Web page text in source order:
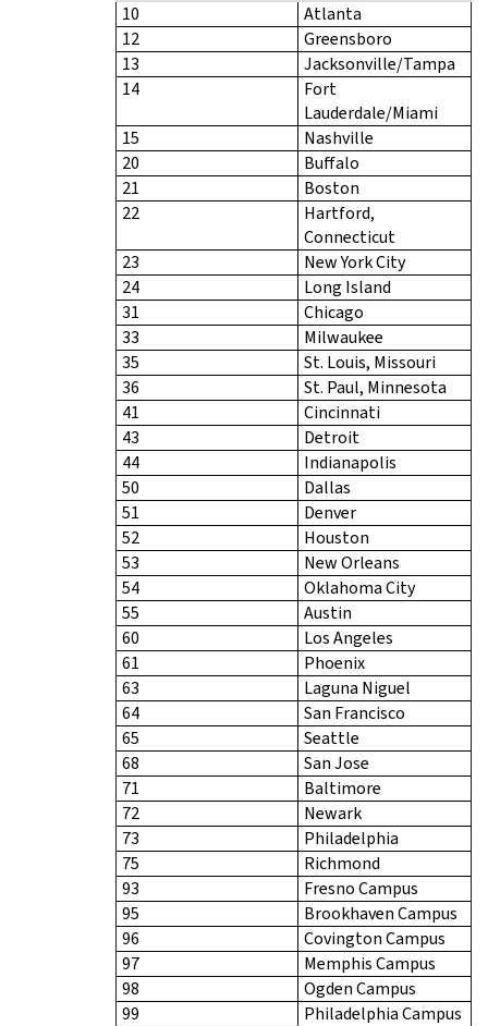
10
Atlanta
12
Greensboro
13
Jacksonville/Tampa
14
Fort
Lauderdale/Miami
15
Nashville
20
Buffalo
21
Boston
22
Hartford,
Connecticut
23
New York City
24
Long Island
31
Chicago
33
Milwaukee
35
St. Louis, Missouri
36
St. Paul, Minnesota
41
Cincinnati
43
Detroit
44
Indianapolis
50
Dallas
51
Denver
52
Houston
53
New Orleans
54
Oklahoma City
55
Austin
60
Los Angeles
61
Phoenix
63
Laguna Niguel
64
San Francisco
65
Seattle
68
San Jose
71
Baltimore
72
Newark
73
Philadelphia
75
Richmond
93
Fresno Campus
95
Brookhaven Campus
96
Covington Campus
97
Memphis Campus
98
Ogden Campus
99
Philadelphia Campus